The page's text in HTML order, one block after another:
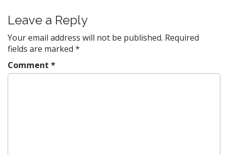
t
n
a
v
i
Leave a Reply
Your email address will not be published. Required
fields are marked *
Comment *